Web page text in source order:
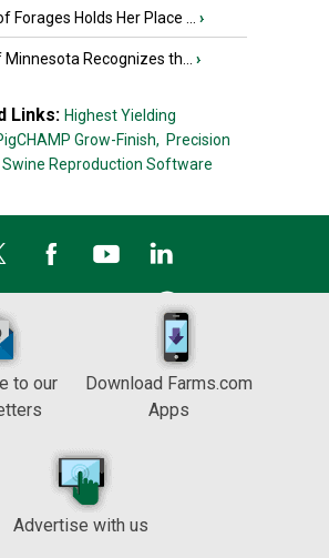
Forages Holds Her Place ... ›
Recognizes th... ›
Links: Highest Yielding
Grow-Finish, Precision
Swine Reproduction Software
to our
Download Farms.com
Apps
Advertise with us